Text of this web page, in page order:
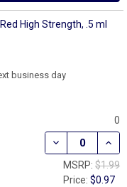
High Strength, .5 ml
business day
0
DECREASE
MSRP: $1.99
Price:$0.97